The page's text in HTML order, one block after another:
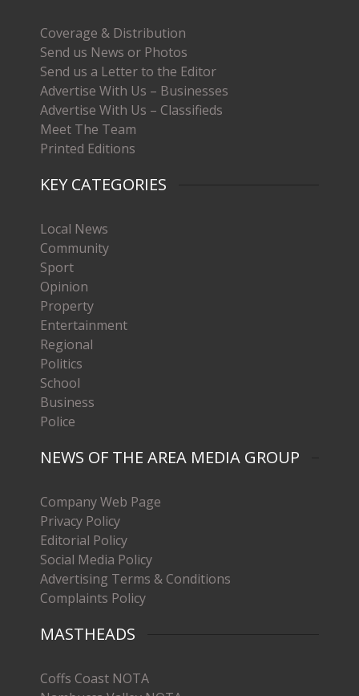
Coverage & Distribution
Send us News or Photos
Send us a Letter to the Editor
Advertise With Us – Businesses
Advertise With Us – Classifieds
Meet The Team
Printed Editions
KEY CATEGORIES
Local News
Community
Sport
Opinion
Property
Entertainment
Regional
Politics
School
Business
Police
NEWS OF THE AREA MEDIA GROUP
Company Web Page
Privacy Policy
Editorial Policy
Social Media Policy
Advertising Terms & Conditions
Complaints Policy
MASTHEADS
Coffs Coast NOTA